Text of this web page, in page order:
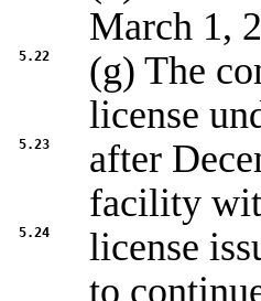
March 1,
5.22
(g) The
license
5.23
after
facility
5.24
license
to